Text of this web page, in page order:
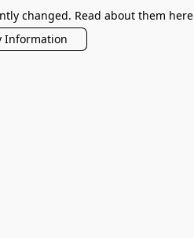
changed. Read about them here
Information